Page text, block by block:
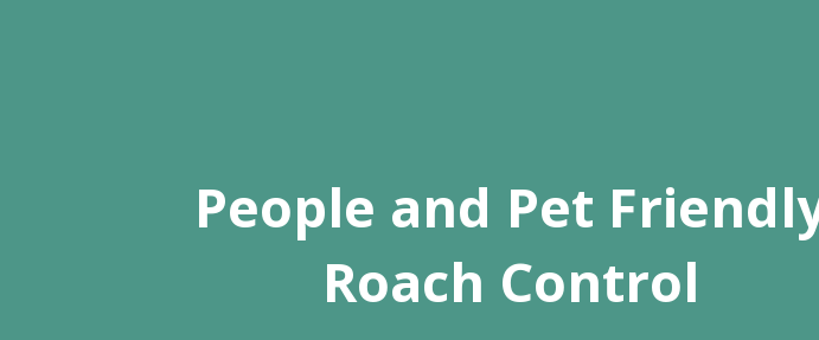
People and Pet
Roach Control